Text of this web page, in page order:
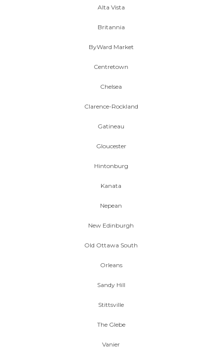
Alta Vista
Britannia
ByWard Market
Centretown
Chelsea
Clarence-Rockland
Gatineau
Gloucester
Hintonburg
Kanata
Nepean
New Edinburgh
Old Ottawa South
Orleans
Sandy Hill
Stittsville
The Glebe
Vanier